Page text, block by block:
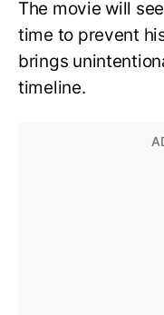
The movie will
time to prevent
brings
timeline.